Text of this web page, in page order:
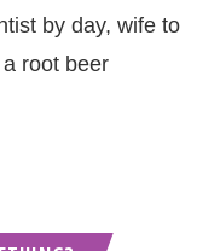
by day, wife to
root beer